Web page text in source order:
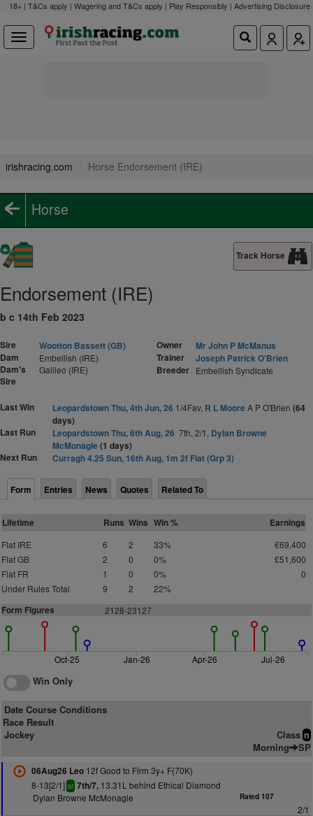
18+ | T&Cs apply | Wagering and T&Cs apply | Play Responsibly | Advertising Disclosure
irishracing.com Horse Endorsement (IRE)
Horse
Track Horse
Endorsement (IRE)
b c 14th Feb 2023
Sire
Wootton Bassett (GB)
Dam
Embellish (IRE)
Dam's
Sire
Galileo (IRE)
Owner
Mr John P McManus
Trainer
Joseph Patrick O'Brien
Breeder Embellish Syndicate
Last Win Leopardstown Thu, 4th Jun, 26 1/4Fav, R L MooreA P O'Brien (64
days)
Last Run
Leopardstown Thu, 6th Aug, 26 7th, 2/1, Dylan Browne
McMonagle(1 days)
Next Run
Curragh 4.25 Sun, 16th Aug, 1m 2f Flat (Grp 3)
Form Entries News Quotes Related To
Lifetime Runs Wins Win % Earnings
Flat IRE 6 2 33%
€69,400
Flat GB
2 0 0%
£51,600
Flat FR
1 0 0%
0
Under Rules Total
9 2 22%
Form Figures 2128-23127
Oct-25 Jan-26 Apr-26 Jul-26
Win Only
Date Course Conditions
Race Result
Jockey
Class n
Morning SP
06Aug26 Leo12f Good to Firm 3y+ F(70K)
8-13[2/1] sr 7th/7,13.31L behind Ethical Diamond
Dylan Browne McMonagle
Rated 107
2/1